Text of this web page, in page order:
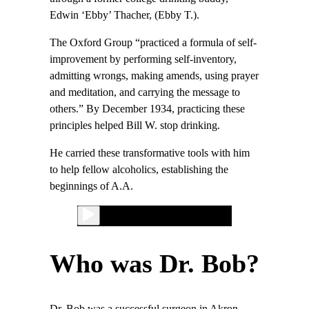
Edwin ‘Ebby’ Thacher, (Ebby T.).
The Oxford Group “practiced a formula of self-
improvement by performing self-inventory,
admitting wrongs, making amends, using prayer
and meditation, and carrying the message to
others.” By December 1934, practicing these
principles helped Bill W. stop drinking.
He carried these transformative tools with him
to help fellow alcoholics, establishing the
beginnings of A.A.
Who was Dr. Bob?